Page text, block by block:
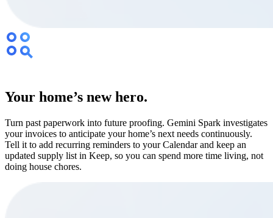
Your home’s new hero.
Turn past paperwork into future proofing. Gemini Spark investigates
your invoices to anticipate your home’s next needs continuously.
Tell it to add recurring reminders to your Calendar and keep an
updated supply list in Keep, so you can spend more time living, not
doing house chores.